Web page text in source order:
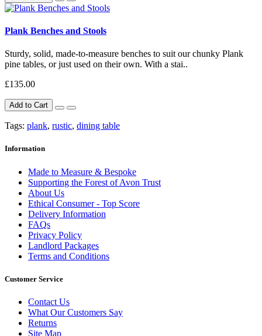
Plank Benches and Stools
Sturdy, solid, made-to-measure benches to suit our chunky Plank
pine tables, or just used on their own. With a stai..
£135.00
Add to Cart
Tags: plank, rustic, dining table
Information
Made to Measure & Bespoke
Supporting the Forest of Avon Trust
About Us
Ethical Consumer - Top Score
Delivery Information
FAQs
Privacy Policy
Landlord Packages
Terms and Conditions
Customer Service
Contact Us
What Our Customers Say
Returns
Site Map